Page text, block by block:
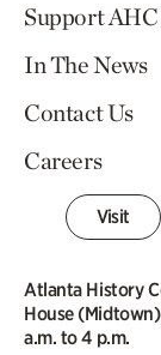
Support AHC
In The News
Contact Us
Careers
Visit
Atlanta History
House
a.m. to 4 p.m.